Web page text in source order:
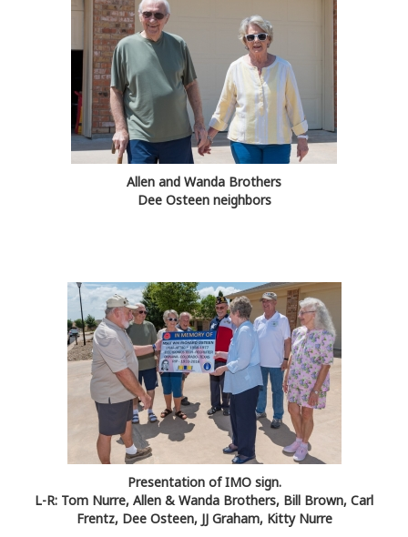
Allen and Wanda Brothers
Dee Osteen neighbors
Presentation of IMO sign.
L-R: Tom Nurre, Allen & Wanda Brothers, Bill Brown, Carl
Frentz, Dee Osteen, JJ Graham, Kitty Nurre